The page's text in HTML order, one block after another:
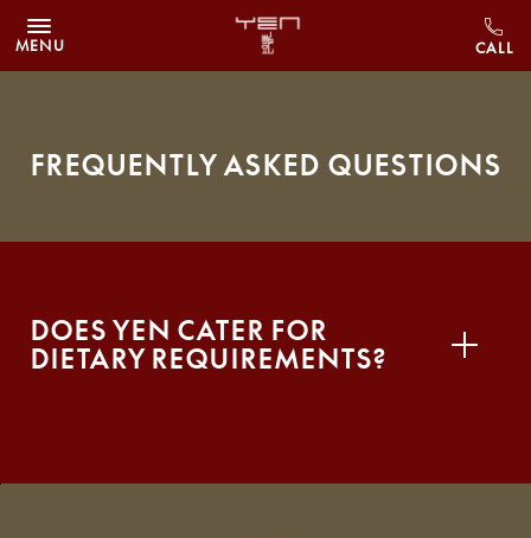
Skip to main content
MENU
Frequently Asked Questions
Does YEN cater for
dietary requirements?